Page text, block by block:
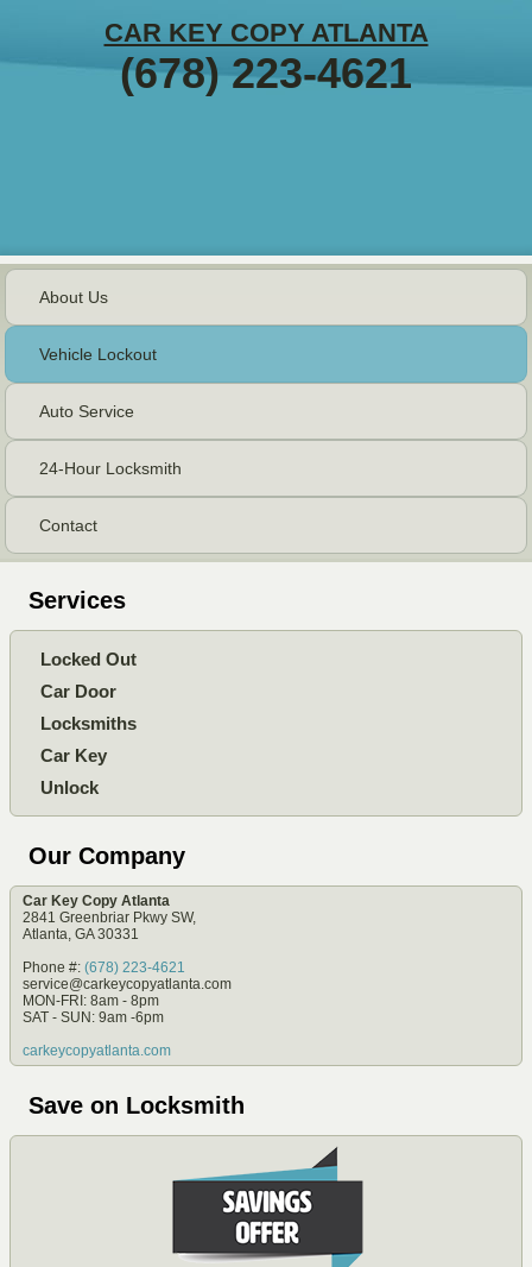
CAR KEY COPY ATLANTA
(678) 223-4621
About Us
Vehicle Lockout
Auto Service
24-Hour Locksmith
Contact
Services
Locked Out
Car Door
Locksmiths
Car Key
Unlock
Our Company
Car Key Copy Atlanta
2841 Greenbriar Pkwy SW,
Atlanta, GA 30331
Phone #: (678) 223-4621
service@carkeycopyatlanta.com
MON-FRI: 8am - 8pm
SAT - SUN: 9am -6pm
carkeycopyatlanta.com
Save on Locksmith